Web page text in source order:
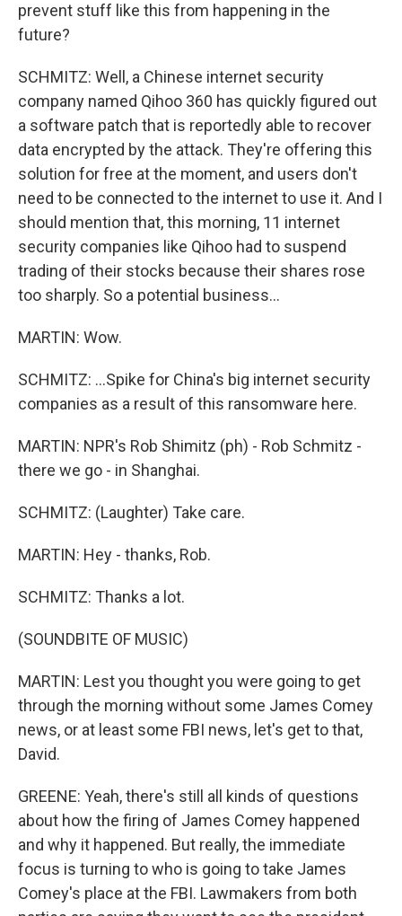
prevent stuff like this from happening in the
future?
SCHMITZ: Well, a Chinese internet security
company named Qihoo 360 has quickly figured out
a software patch that is reportedly able to recover
data encrypted by the attack. They're offering this
solution for free at the moment, and users don't
need to be connected to the internet to use it. And I
should mention that, this morning, 11 internet
security companies like Qihoo had to suspend
trading of their stocks because their shares rose
too sharply. So a potential business...
MARTIN: Wow.
SCHMITZ: ...Spike for China's big internet security
companies as a result of this ransomware here.
MARTIN: NPR's Rob Shimitz (ph) - Rob Schmitz -
there we go - in Shanghai.
SCHMITZ: (Laughter) Take care.
MARTIN: Hey - thanks, Rob.
SCHMITZ: Thanks a lot.
(SOUNDBITE OF MUSIC)
MARTIN: Lest you thought you were going to get
through the morning without some James Comey
news, or at least some FBI news, let's get to that,
David.
GREENE: Yeah, there's still all kinds of questions
about how the firing of James Comey happened
and why it happened. But really, the immediate
focus is turning to who is going to take James
Comey's place at the FBI. Lawmakers from both